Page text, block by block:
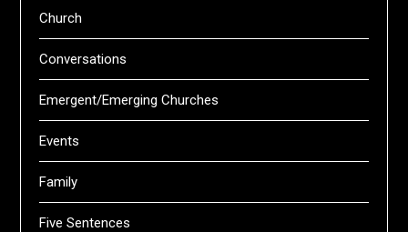
Church
Conversations
Emergent/Emerging Churches
Events
Family
Five Sentences